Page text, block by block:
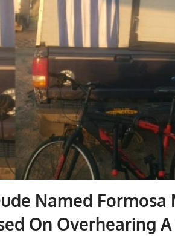
Named Formosa
On Overhearing